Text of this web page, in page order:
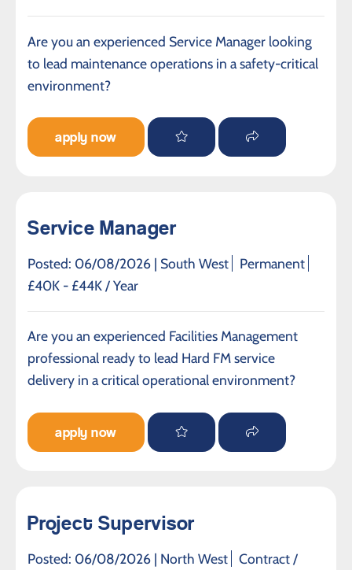
Are you an experienced Service Manager looking
to lead maintenance operations in a safety-critical
environment?
apply now
Service Manager
Posted: 06/08/2026 | South West
Permanent
£40K - £44K / Year
Are you an experienced Facilities Management
professional ready to lead Hard FM service
delivery in a critical operational environment?
apply now
Project Supervisor
Posted: 06/08/2026 | North West
Contract /